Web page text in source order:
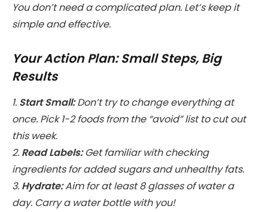
You don’t need a complicated plan. Let’s keep it
simple and effective.
Your Action Plan: Small Steps, Big
Results
1. Start Small:Don’t try to change everything at
once. Pick 1-2 foods from the “avoid” list to cut out
this week.
2. Read Labels:Get familiar with checking
ingredients for added sugars and unhealthy fats.
3. Hydrate:Aim for at least 8 glasses of water a
day. Carry a water bottle with you!